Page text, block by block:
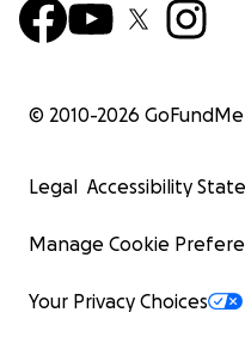
© 2010-2026 GoFundMe
Legal Accessibility
Manage Cookie
Your Privacy Choices